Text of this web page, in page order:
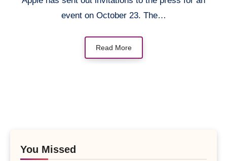
event on October 23. The…
Read More
You Missed